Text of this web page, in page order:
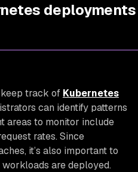
deployments
track of Kubernetes
can identify patterns
areas to monitor include
rates. Since
it’s also important to
are deployed.